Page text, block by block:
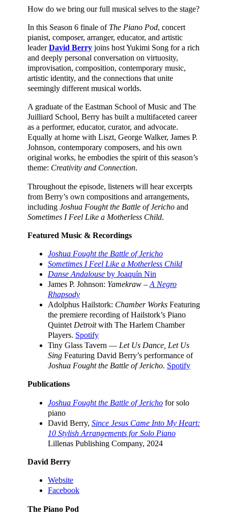
How do we bring our full musical selves to the stage?
In this Season 6 finale of The Piano Pod, concert
pianist, composer, arranger, educator, and artistic
leaderDavid Berryjoins host Yukimi Song for a rich
and deeply personal conversation on virtuosity,
improvisation, composition, contemporary music,
artistic identity, and the connections that unite
seemingly different musical worlds.
A graduate of the Eastman School of Music and The
Juilliard School, Berry has built a multifaceted career
as a performer, educator, curator, and advocate.
Equally at home with Liszt, George Walker, James P.
Johnson, contemporary composers, and his own
original works, he embodies the spirit of this season’s
theme: Creativity and Connection.
Throughout the episode, listeners will hear excerpts
from Berry’s own compositions and arrangements,
including Joshua Fought the Battle of Jerichoand
Sometimes I Feel Like a Motherless Child.
Featured Music & Recordings
Joshua Fought the Battle of Jericho
Sometimes I Feel Like a Motherless Child
Danse Andalouseby Joaquín Nin
James P. Johnson: Yamekraw –A Negro
Rhapsody
Adolphus Hailstork: Chamber WorksFeaturing
the premiere recording of Hailstork’s Piano
QuintetDetroitwith The Harlem Chamber
Players. Spotify
Tiny Glass Tavern — Let Us Dance, Let Us
SingFeaturing David Berry’s performance of
Joshua Fought the Battle of Jericho. Spotify
Publications
Joshua Fought the Battle of Jerichofor solo
piano
David Berry, Since Jesus Came Into My Heart:
10 Stylish Arrangements for Solo Piano
Lillenas Publishing Company, 2024
David Berry
Website
Facebook
The Piano Pod